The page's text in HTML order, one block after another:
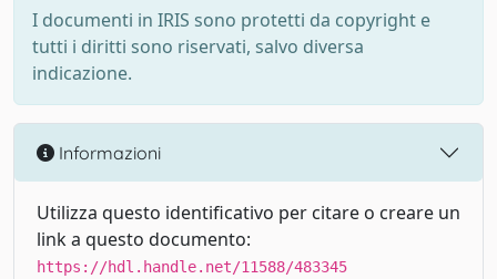
I documenti in IRIS sono protetti da copyright e
tutti i diritti sono riservati, salvo diversa
indicazione.
Informazioni
Utilizza questo identificativo per citare o creare un
link a questo documento:
https://hdl.handle.net/11588/483345